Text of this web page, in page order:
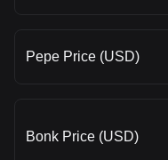
Pepe Price (USD)
Bonk Price (USD)